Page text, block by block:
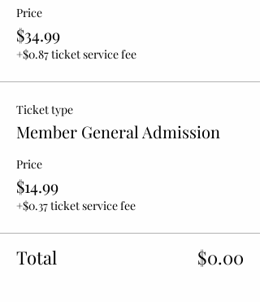
Price
$34.99
+$0.87 ticket service fee
Ticket type
Member General Admission
Price
$14.99
+$0.37 ticket service fee
Total $0.00